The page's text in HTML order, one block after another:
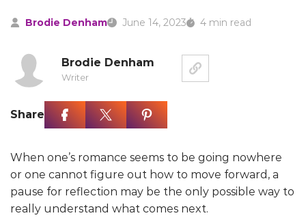
Brodie Denham June 14, 2023 4 min read
Brodie Denham
Writer
Share
When one’s romance seems to be going nowhere
or one cannot figure out how to move forward, a
pause for reflection may be the only possible way to
really understand what comes next.